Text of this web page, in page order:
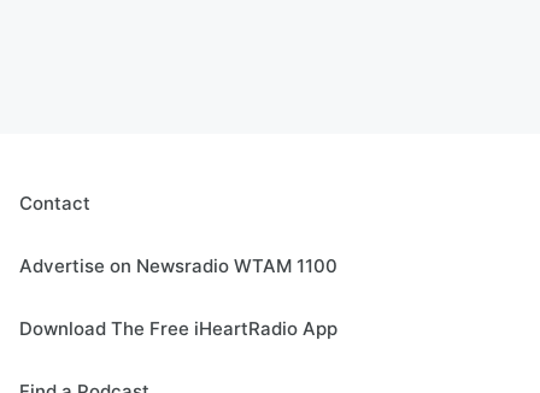
Contact
Advertise on Newsradio WTAM 1100
Download The Free iHeartRadio App